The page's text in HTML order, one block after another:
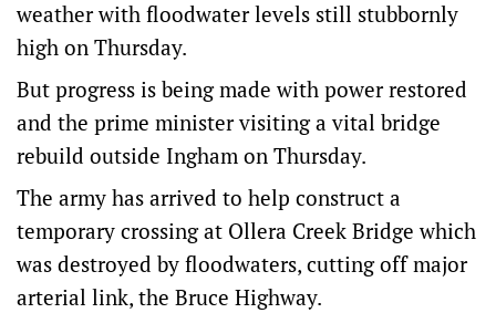
weather with floodwater levels still stubbornly
high on Thursday.
But progress is being made with power restored
and the prime minister visiting a vital bridge
rebuild outside Ingham on Thursday.
The army has arrived to help construct a
temporary crossing at Ollera Creek Bridge which
was destroyed by floodwaters, cutting off major
arterial link, the Bruce Highway.